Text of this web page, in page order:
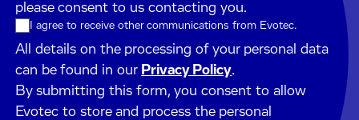
please consent to us contacting you.
I agree to receive other communications from Evotec.
All details on the processing of your personal data
can be found in our Privacy Policy.
By submitting this form, you consent to allow
Evotec to store and process the personal